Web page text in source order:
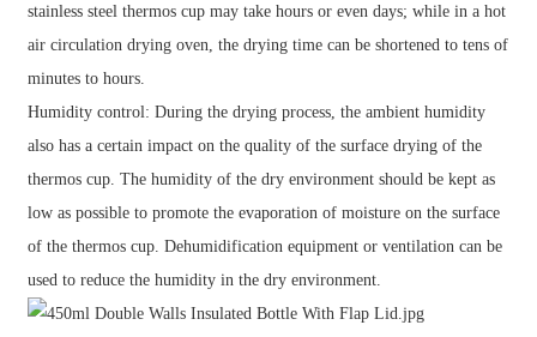
stainless steel thermos cup may take hours or even days; while in a hot
air circulation drying oven, the drying time can be shortened to tens of
minutes to hours.
Humidity control: During the drying process, the ambient humidity
also has a certain impact on the quality of the surface drying of the
thermos cup. The humidity of the dry environment should be kept as
low as possible to promote the evaporation of moisture on the surface
of the thermos cup. Dehumidification equipment or ventilation can be
used to reduce the humidity in the dry environment.